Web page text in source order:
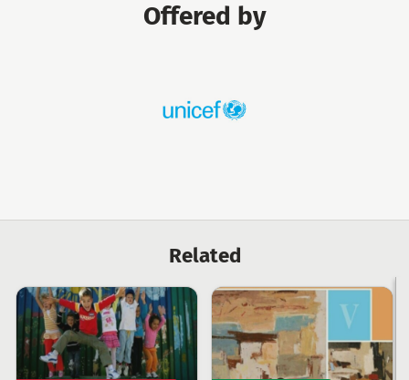
Offered by
Children's
Related